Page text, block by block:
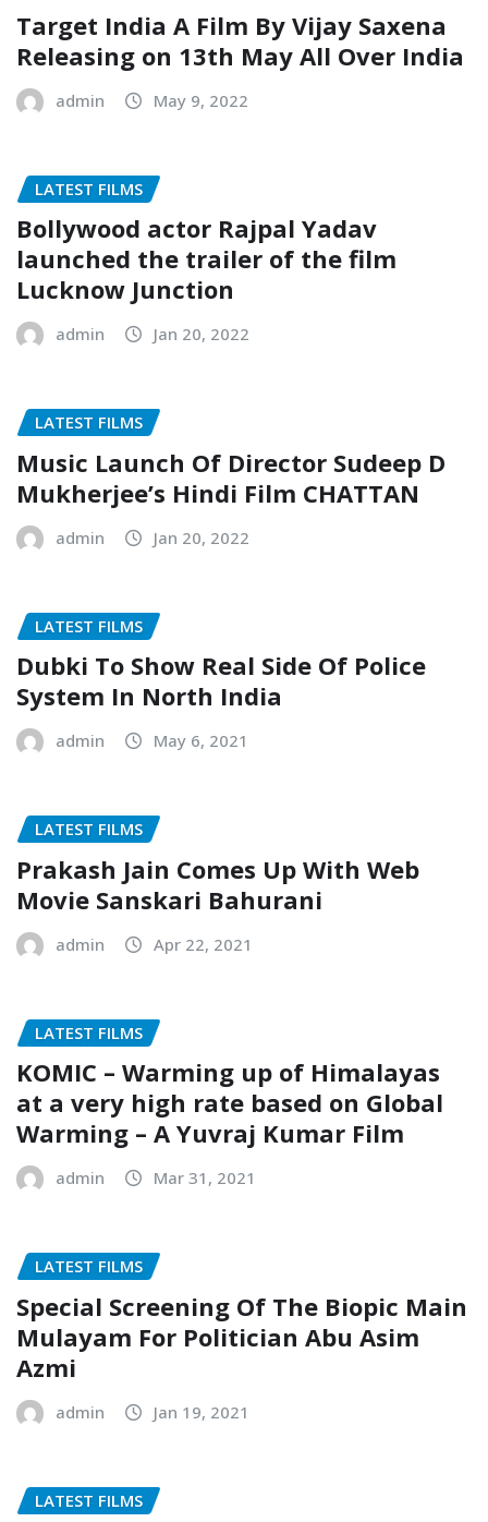
Target India A Film By Vijay Saxena
Releasing on 13th May All Over India
admin May 9, 2022
LATEST FILMS
Bollywood actor Rajpal Yadav
launched the trailer of the film
Lucknow Junction
admin Jan 20, 2022
LATEST FILMS
Music Launch Of Director Sudeep D
Mukherjee’s Hindi Film CHATTAN
admin Jan 20, 2022
LATEST FILMS
Dubki To Show Real Side Of Police
System In North India
admin May 6, 2021
LATEST FILMS
Prakash Jain Comes Up With Web
Movie Sanskari Bahurani
admin Apr 22, 2021
LATEST FILMS
KOMIC – Warming up of Himalayas
at a very high rate based on Global
Warming – A Yuvraj Kumar Film
admin Mar 31, 2021
LATEST FILMS
Special Screening Of The Biopic Main
Mulayam For Politician Abu Asim
Azmi
admin Jan 19, 2021
LATEST FILMS